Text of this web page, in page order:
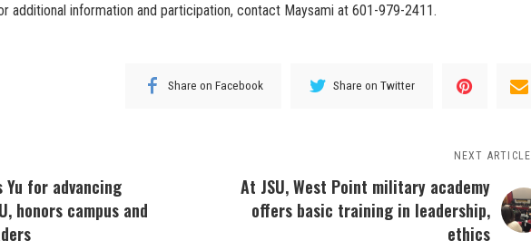
additional information and participation, contact Maysami at 601-979-2411.
Share on Facebook Share on Twitter
Yu for advancing
honors campus and
NEXT ARTICLE
At JSU, West Point military academy
offers basic training in leadership,
ethics